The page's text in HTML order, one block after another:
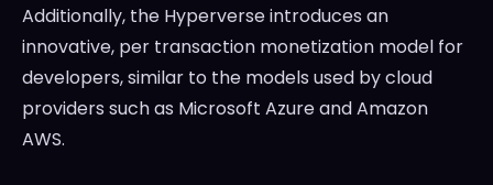
Additionally, the Hyperverse introduces an
innovative, per transaction monetization model for
developers, similar to the models used by cloud
providers such as Microsoft Azure and Amazon
AWS.